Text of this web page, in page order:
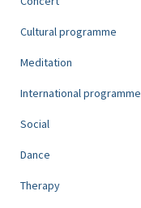
Cultural programme
Meditation
International programme
Social
Dance
Therapy